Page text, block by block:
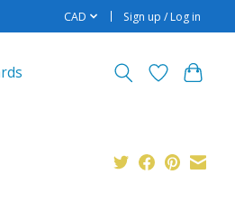
CAD Sign up / Log in